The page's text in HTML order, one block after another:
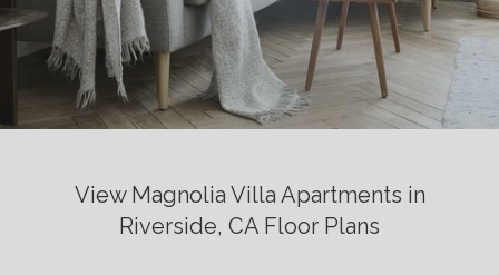
View Magnolia Villa Apartments in
Riverside, CA Floor Plans